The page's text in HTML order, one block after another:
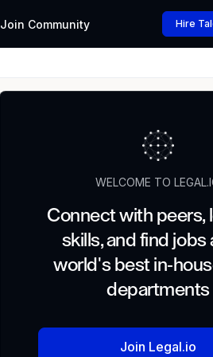
Join Community Hire
WELCOME TO
Connect with peers,
skills, and find jobs
world's best in-
departments
Join Legal.io